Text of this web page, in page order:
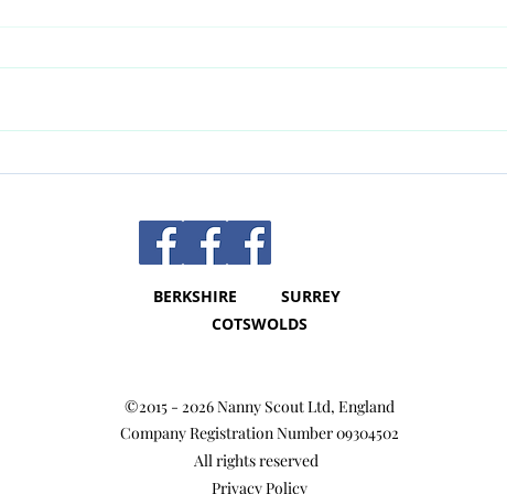
Nanny Contracts - they are so
The
BERKSHIRE SURREY
COTSWOLDS
©2015 - 2026 Nanny Scout Ltd, England
Company Registration Number 09304502
All rights reserved
Privacy Policy